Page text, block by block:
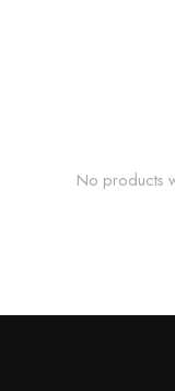
No products